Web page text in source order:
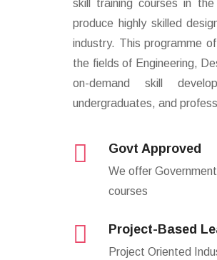
skill training courses in
produce highly skilled
industry. This programme
the fields of Engineering,
on-demand skill
undergraduates, and
Govt Approved
We offer
courses
Project-Based
Project Oriented